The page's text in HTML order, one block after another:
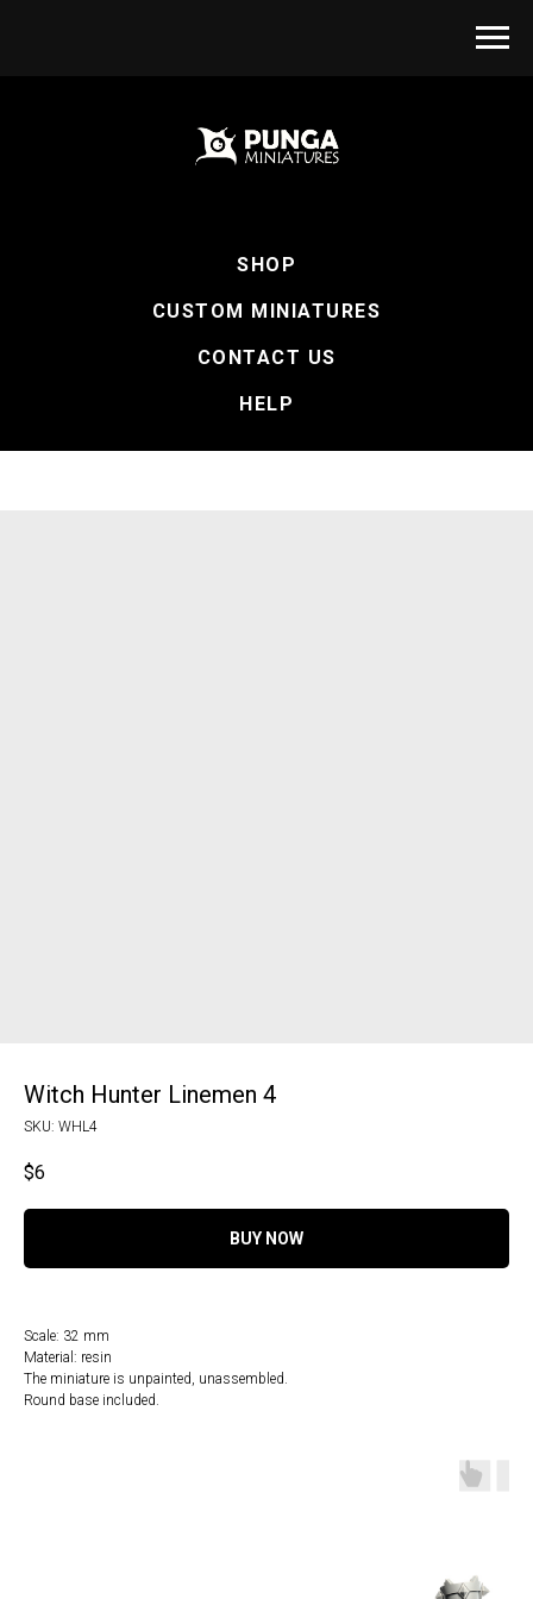
SHOP
CUSTOM MINIATURES
CONTACT US
HELP
Witch Hunter Linemen 4
SKU: WHL4
$6
BUY NOW
Scale: 32 mm
Material: resin
The miniature is unpainted, unassembled.
Round base included.